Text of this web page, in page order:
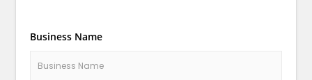
Business Name